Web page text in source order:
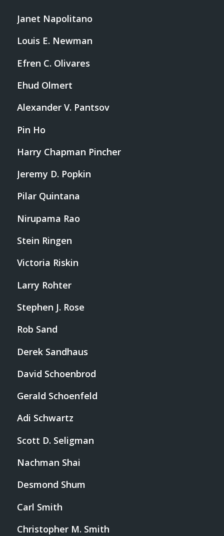
Janet Napolitano
Louis E. Newman
Efren C. Olivares
Ehud Olmert
Alexander V. Pantsov
Pin Ho
Harry Chapman Pincher
Jeremy D. Popkin
Pilar Quintana
Nirupama Rao
Stein Ringen
Victoria Riskin
Larry Rohter
Stephen J. Rose
Rob Sand
Derek Sandhaus
David Schoenbrod
Gerald Schoenfeld
Adi Schwartz
Scott D. Seligman
Nachman Shai
Desmond Shum
Carl Smith
Christopher M. Smith